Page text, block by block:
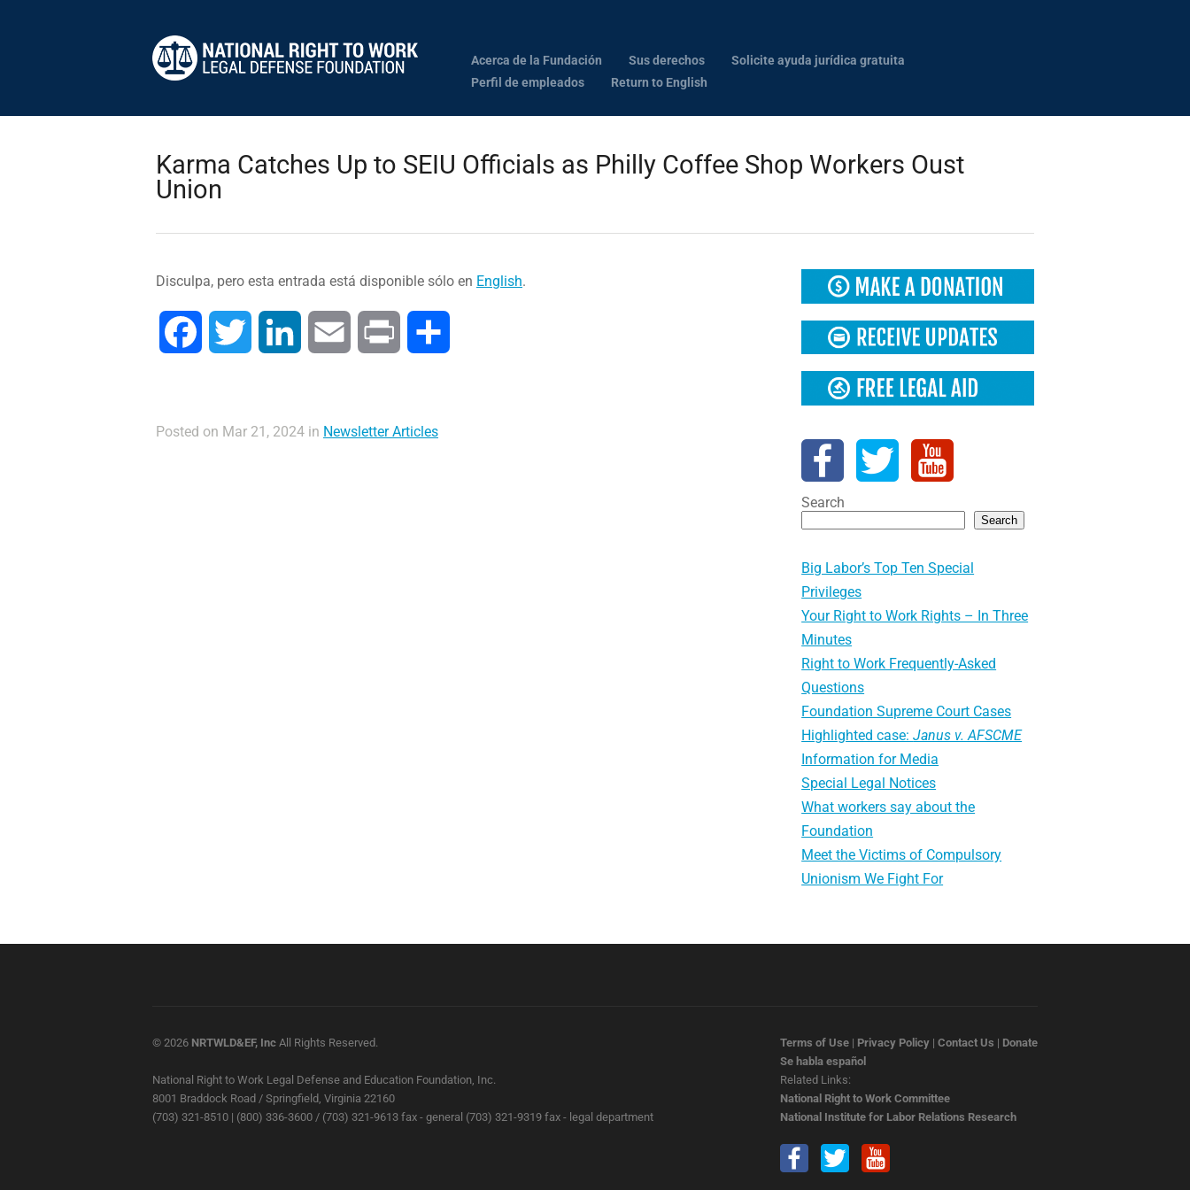
Acerca de la Fundación Sus derechos
Solicite ayuda jurídica gratuita
Perfil de empleados
Return to English
Karma Catches Up to SEIU Officials as Philly Coffee Shop Workers Oust
Union
Disculpa, pero esta entrada está disponible sólo en English.
Facebook Twitter LinkedIn Email Print
Posted on Mar 21, 2024 in Newsletter Articles
Search
Search
Big Labor’s Top Ten Special
Privileges
Your Right to Work Rights – In Three
Minutes
Right to Work Frequently-Asked
Questions
Foundation Supreme Court Cases
Highlighted case:Janus v. AFSCME
Information for Media
Special Legal Notices
What workers say about the
Foundation
Meet the Victims of Compulsory
Unionism We Fight For
© 2026 NRTWLD&EF, Inc All Rights Reserved.
National Right to Work Legal Defense and Education Foundation, Inc.
8001 Braddock Road / Springfield, Virginia 22160
(703) 321-8510 | (800) 336-3600 / (703) 321-9613 fax - general (703) 321-9319 fax - legal department
Terms of Use | Privacy Policy | Contact Us | Donate
Se habla español
Related Links:
National Right to Work Committee
National Institute for Labor Relations Research